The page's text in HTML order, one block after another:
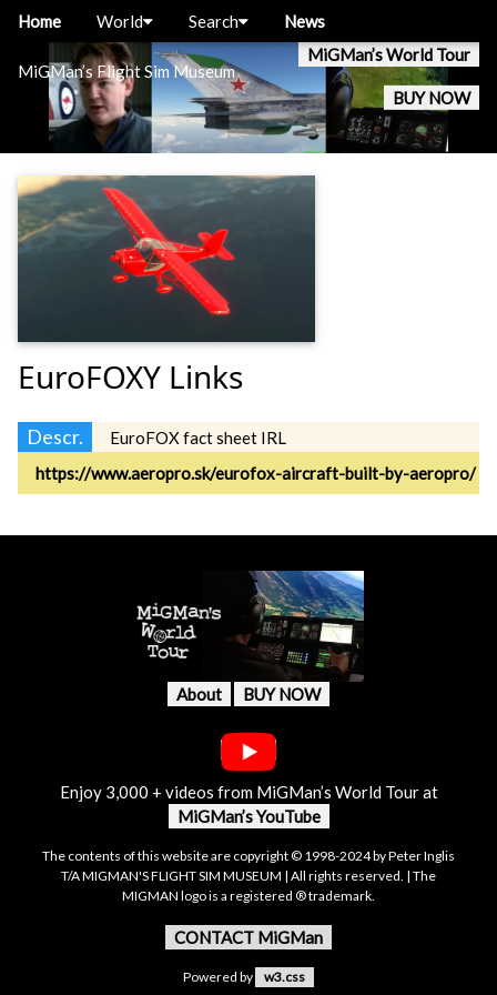
MiGMan’s Flight Sim Museum
MiGMan’s World Tour
BUY NOW
Home World Search News
EuroFOXY Links
Descr.
EuroFOX fact sheet IRL
https://www.aeropro.sk/eurofox-aircraft-built-by-aeropro/
About BUY NOW
Enjoy 3,000 + videos from MiGMan’s World Tour at
MiGMan’s YouTube
The contents of this website are copyright © 1998-2024 by Peter Inglis
T/A MIGMAN'S FLIGHT SIM MUSEUM | All rights reserved. | The
MIGMAN logo is a registered ® trademark.
CONTACT MiGMan
Powered by w3.css